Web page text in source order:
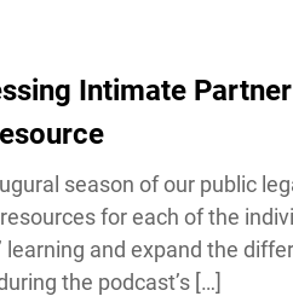
Intimate
season of our public
for each of the
learning and expand the
the podcast’s […]